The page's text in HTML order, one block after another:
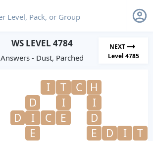
WS LEVEL 4784
Answers - Dust, Parched
NEXT
Level 4785
I T C
H
D
I
I
D
I C E
D
E
E D I
T